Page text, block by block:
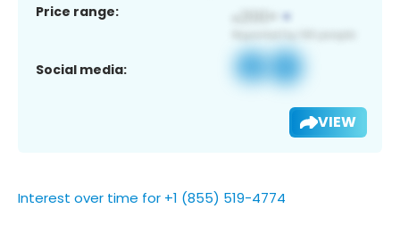
Price range:
Social media:
VIEW
Interest over time for +1 (855) 519-4774